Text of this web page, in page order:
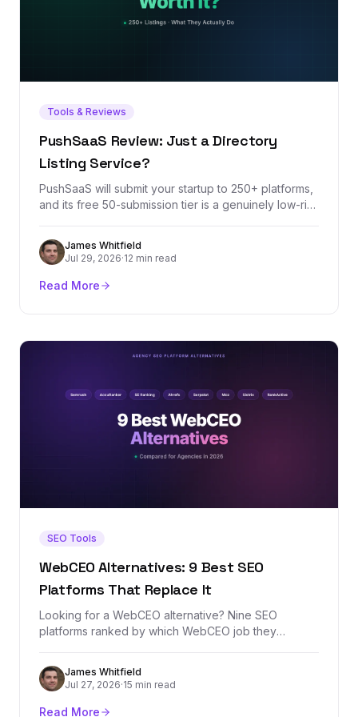
Tools & Reviews
PushSaaS Review: Just a Directory
Listing Service?
PushSaaS will submit your startup to 250+ platforms,
and its free 50-submission tier is a genuinely low-risk
headline metrics it sells — DR increases and Domain
Authority growth — measure third-party scores, not
rankings. Here's what the service actually delivers,
where it stops, and what a listing service can never
James Whitfield
Jul 29, 2026·12 min read
Read More
SEO Tools
WebCEO Alternatives: 9 Best SEO
Platforms That Replace It
Looking for a WebCEO alternative? Nine SEO
platforms ranked by which WebCEO job they
reporting, site audits, or backlink analysis — with real
prices and honest tradeoffs.
James Whitfield
Jul 27, 2026·15 min read
Read More